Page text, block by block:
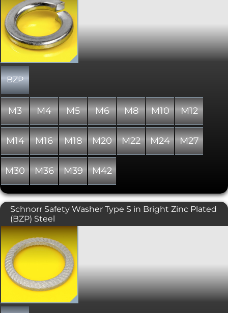
more suitable solution. In addition
Spring Washers do not offer protection
for the material being fastened.
BZP
M3 M4 M5 M6 M8 M10 M12
M14 M16 M18 M20 M22 M24 M27
M30 M36 M39 M42
Schnorr Safety Washer Type S in Bright Zinc Plated
(BZP) Steel